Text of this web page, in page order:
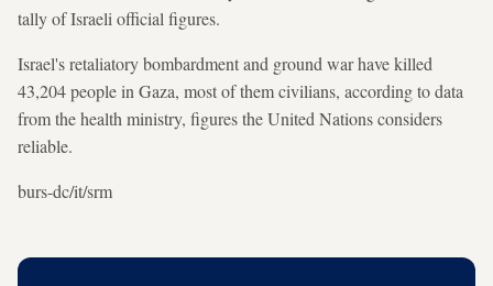
tally of Israeli official figures.
Israel's retaliatory bombardment and ground war have killed
43,204 people in Gaza, most of them civilians, according to data
from the health ministry, figures the United Nations considers
reliable.
burs-dc/it/srm